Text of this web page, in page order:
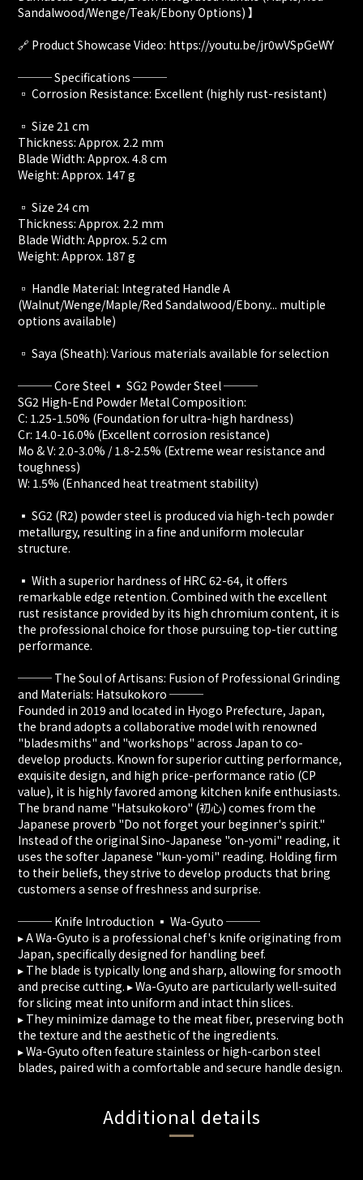
Sandalwood/Wenge/Teak/Ebony Options) 】
🔗 Product Showcase Video: https://youtu.be/jr0wVSpGeWY
─── Specifications ───
▫️ Corrosion Resistance: Excellent (highly rust-resistant)
▫️ Size 21 cm
Thickness: Approx. 2.2 mm
Blade Width: Approx. 4.8 cm
Weight: Approx. 147 g
▫️ Size 24 cm
Thickness: Approx. 2.2 mm
Blade Width: Approx. 5.2 cm
Weight: Approx. 187 g
▫️ Handle Material: Integrated Handle A
(Walnut/Wenge/Maple/Red Sandalwood/Ebony... multiple
options available)
▫️ Saya (Sheath): Various materials available for selection
─── Core Steel ▪️ SG2 Powder Steel ───
SG2 High-End Powder Metal Composition:
C: 1.25-1.50% (Foundation for ultra-high hardness)
Cr: 14.0-16.0% (Excellent corrosion resistance)
Mo & V: 2.0-3.0% / 1.8-2.5% (Extreme wear resistance and
toughness)
W: 1.5% (Enhanced heat treatment stability)
▪️ SG2 (R2) powder steel is produced via high-tech powder
metallurgy, resulting in a fine and uniform molecular
structure.
▪️ With a superior hardness of HRC 62-64, it offers
remarkable edge retention. Combined with the excellent
rust resistance provided by its high chromium content, it is
the professional choice for those pursuing top-tier cutting
performance.
─── The Soul of Artisans: Fusion of Professional Grinding
and Materials: Hatsukokoro ───
Founded in 2019 and located in Hyogo Prefecture, Japan,
the brand adopts a collaborative model with renowned
"bladesmiths" and "workshops" across Japan to co-
develop products. Known for superior cutting performance,
exquisite design, and high price-performance ratio (CP
value), it is highly favored among kitchen knife enthusiasts.
The brand name "Hatsukokoro" (初心) comes from the
Japanese proverb "Do not forget your beginner's spirit."
Instead of the original Sino-Japanese "on-yomi" reading, it
uses the softer Japanese "kun-yomi" reading. Holding firm
to their beliefs, they strive to develop products that bring
customers a sense of freshness and surprise.
─── Knife Introduction ▪️ Wa-Gyuto ───
▸ A Wa-Gyuto is a professional chef's knife originating from
Japan, specifically designed for handling beef.
▸ The blade is typically long and sharp, allowing for smooth
and precise cutting. ▸ Wa-Gyuto are particularly well-suited
for slicing meat into uniform and intact thin slices.
▸ They minimize damage to the meat fiber, preserving both
the texture and the aesthetic of the ingredients.
▸ Wa-Gyuto often feature stainless or high-carbon steel
blades, paired with a comfortable and secure handle design.
Additional details